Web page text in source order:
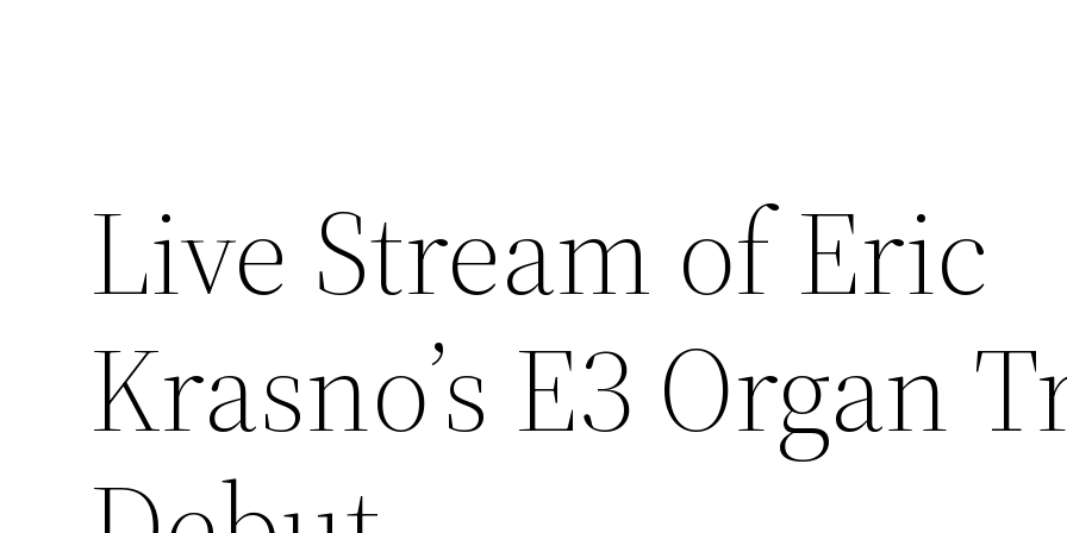
Live Stream of Eric
Krasno’s E3 Organ